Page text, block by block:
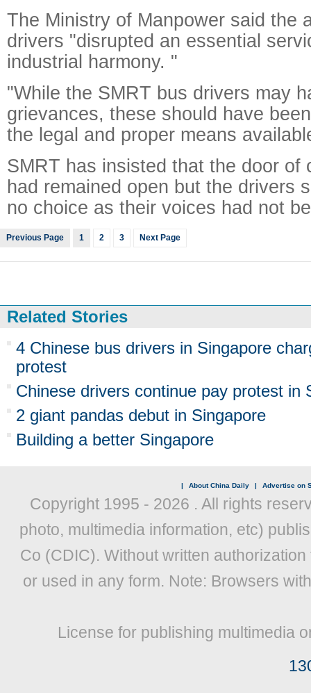
The Ministry of Manpower said the
drivers "disrupted an essential
industrial harmony. "
"While the SMRT bus drivers may
grievances, these should have
the legal and proper means
SMRT has insisted that the door of
had remained open but the drivers
no choice as their voices had not
Previous Page 1 2 3 Next Page
Related Stories
4 Chinese bus drivers in Singapore
protest
Chinese drivers continue pay protest in
2 giant pandas debut in Singapore
Building a better Singapore
| About China Daily | Advertise on
Copyright 1995 - 2026 . All rights
photo, multimedia information, etc)
Co (CDIC). Without written
or used in any form. Note: Browsers
License for publishing multimedia